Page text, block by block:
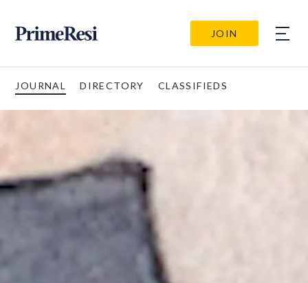
JOIN
JOURNAL DIRECTORY CLASSIFIEDS